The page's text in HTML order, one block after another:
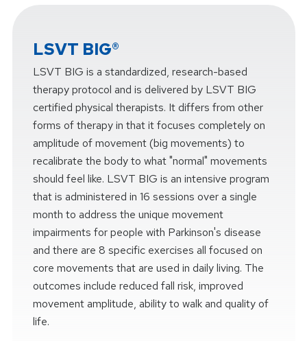
LSVT BIG®
LSVT BIG is a standardized, research-based
therapy protocol and is delivered by LSVT BIG
certified physical therapists. It differs from other
forms of therapy in that it focuses completely on
amplitude of movement (big movements) to
recalibrate the body to what "normal" movements
should feel like. LSVT BIG is an intensive program
that is administered in 16 sessions over a single
month to address the unique movement
impairments for people with Parkinson's disease
and there are 8 specific exercises all focused on
core movements that are used in daily living. The
outcomes include reduced fall risk, improved
movement amplitude, ability to walk and quality of
life.